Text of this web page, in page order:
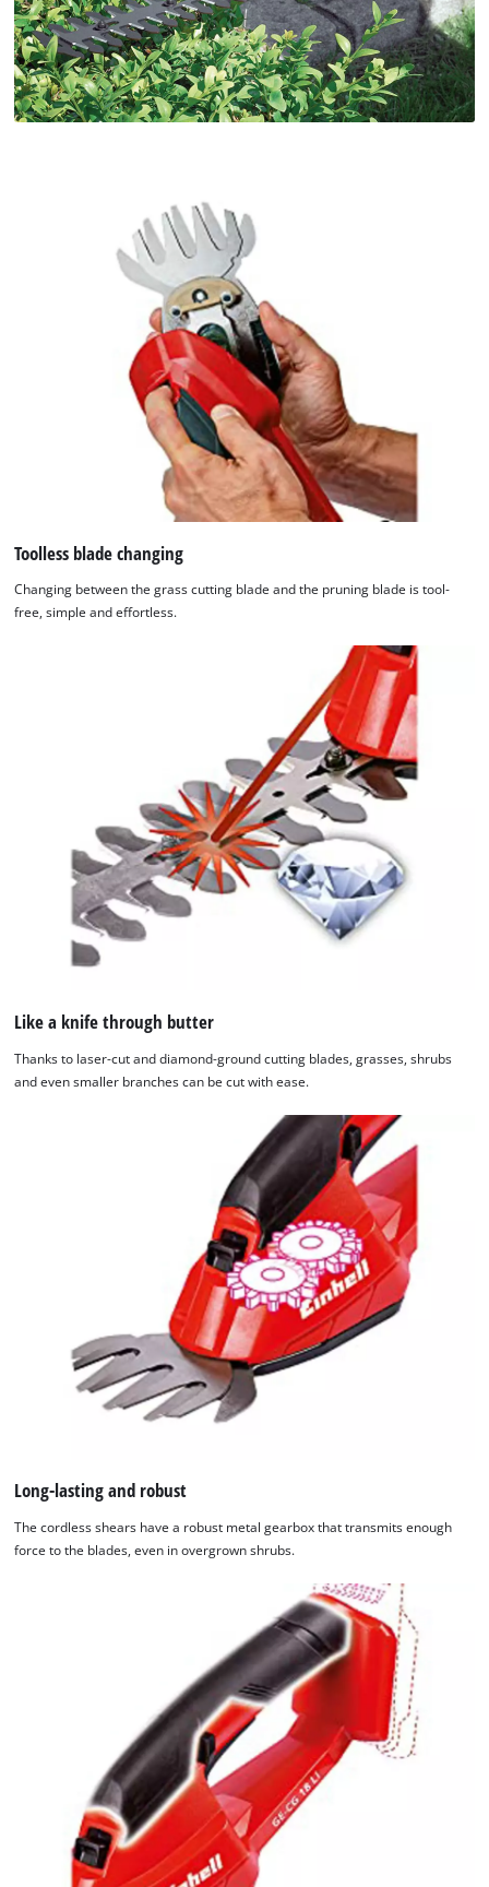
We need your consent to load the
Google Maps service!
This content is not permitted to load due
to trackers that are not disclosed to the
Toolless blade changing
Changing between the grass cutting blade and the pruning blade is tool-
free, simple and effortless.
Like a knife through butter
Thanks to laser-cut and diamond-ground cutting blades, grasses, shrubs
and even smaller branches can be cut with ease.
Long-lasting and robust
The cordless shears have a robust metal gearbox that transmits enough
force to the blades, even in overgrown shrubs.